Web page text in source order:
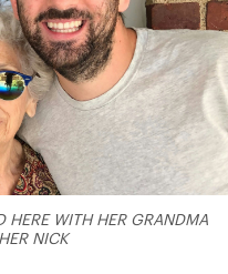
HERE WITH HER GRANDMA
NICK